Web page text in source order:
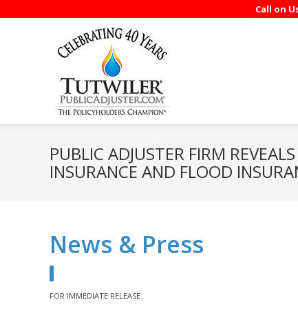
Call on
PUBLIC ADJUSTER FIRM
INSURANCE AND FLOOD
News & Press
FOR IMMEDIATE RELEASE